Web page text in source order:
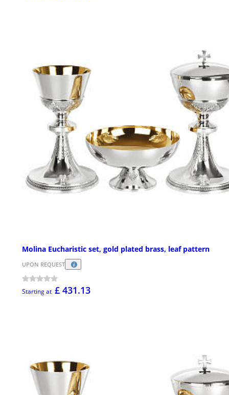
Molina Eucharistic set, gold plated brass, leaf pattern
UPON REQUEST
Starting at £ 431.13